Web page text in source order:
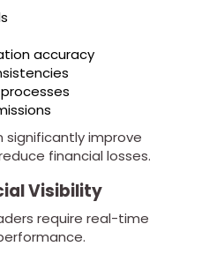
accuracy
significantly improve
financial losses.
Visibility
require real-time